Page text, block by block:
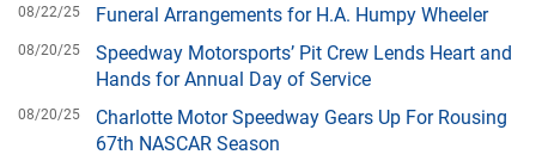
08/22/25 Funeral Arrangements for H.A. Humpy Wheeler
08/20/25
Speedway Motorsports’ Pit Crew Lends Heart and
Hands for Annual Day of Service
08/20/25
Charlotte Motor Speedway Gears Up For Rousing
67th NASCAR Season